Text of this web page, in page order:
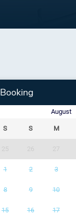
Booking
August
S S M
1 2 3
8 9 10
15 16 17